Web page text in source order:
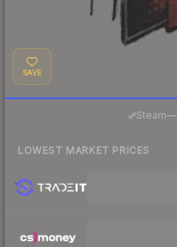
SAVE
Steam—·
LOWEST MARKET PRICES